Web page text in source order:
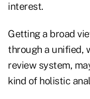
interest.
Getting a broad
through a unified,
review system,
kind of holistic